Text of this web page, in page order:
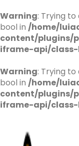
Warning: Trying
bool in /home/
content/plugins/
iframe-api/class-
Warning: Trying
bool in /home/
content/plugins/
iframe-api/class-